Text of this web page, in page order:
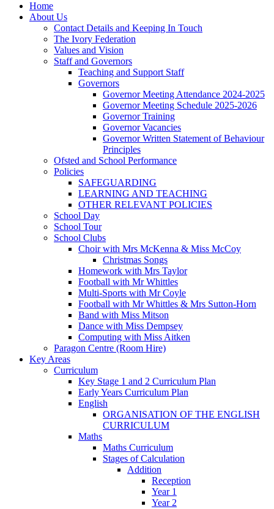
Home
About Us
Contact Details and Keeping In Touch
The Ivory Federation
Values and Vision
Staff and Governors
Teaching and Support Staff
Governors
Governor Meeting Attendance 2024-2025
Governor Meeting Schedule 2025-2026
Governor Training
Governor Vacancies
Governor Written Statement of Behaviour
Principles
Ofsted and School Performance
Policies
SAFEGUARDING
LEARNING AND TEACHING
OTHER RELEVANT POLICIES
School Day
School Tour
School Clubs
Choir with Mrs McKenna & Miss McCoy
Christmas Songs
Homework with Mrs Taylor
Football with Mr Whittles
Multi-Sports with Mr Coyle
Football with Mr Whittles & Mrs Sutton-Horn
Band with Miss Mitson
Dance with Miss Dempsey
Computing with Miss Aitken
Paragon Centre (Room Hire)
Key Areas
Curriculum
Key Stage 1 and 2 Curriculum Plan
Early Years Curriculum Plan
English
ORGANISATION OF THE ENGLISH
CURRICULUM
Maths
Maths Curriculum
Stages of Calculation
Addition
Reception
Year 1
Year 2